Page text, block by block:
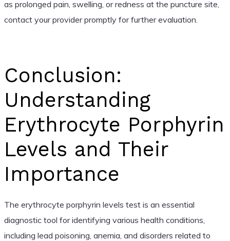
as prolonged pain, swelling, or redness at the puncture site,
contact your provider promptly for further evaluation.
Conclusion:
Understanding
Erythrocyte Porphyrin
Levels and Their
Importance
The erythrocyte porphyrin levels test is an essential
diagnostic tool for identifying various health conditions,
including lead poisoning, anemia, and disorders related to